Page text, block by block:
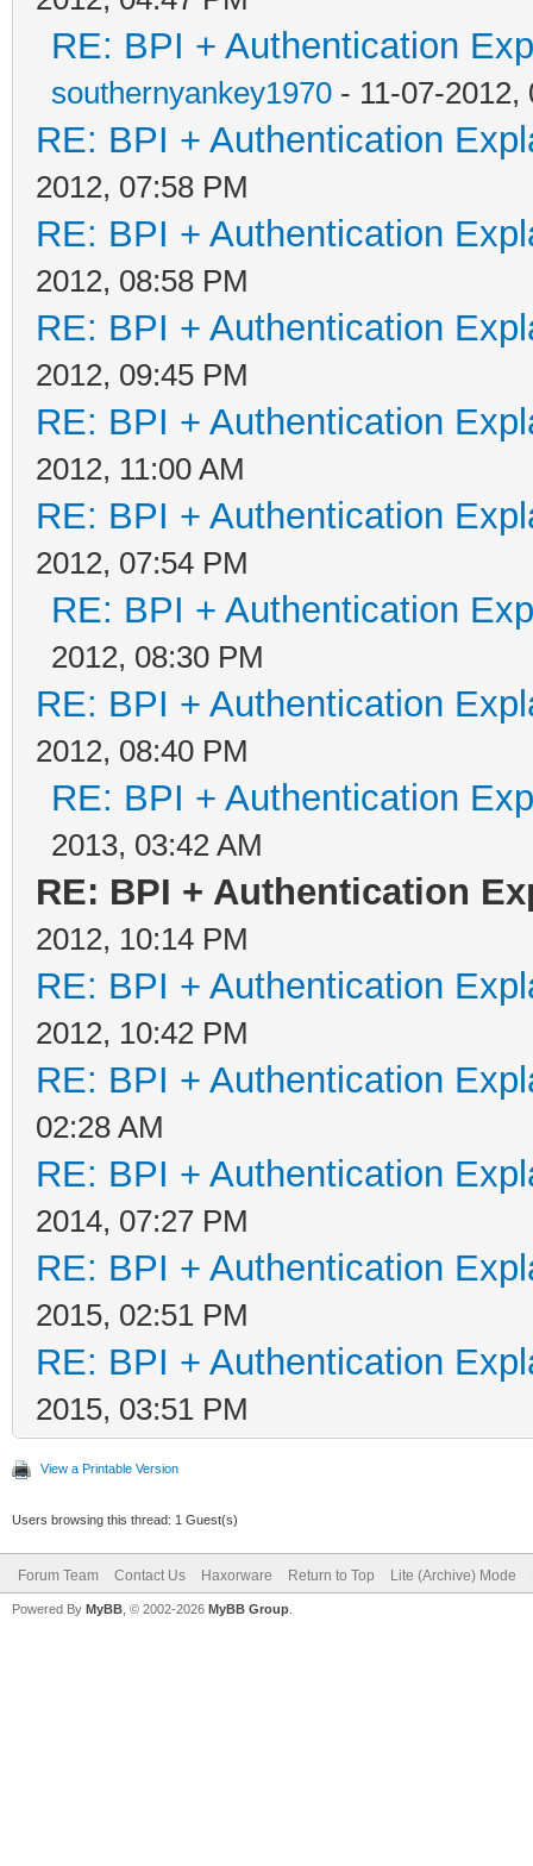
RE: BPI + Authentication
southernyankey1970 - 11-07-2012,
RE: BPI + Authentication
2012, 07:58 PM
RE: BPI + Authentication
2012, 08:58 PM
RE: BPI + Authentication
2012, 09:45 PM
RE: BPI + Authentication
2012, 11:00 AM
RE: BPI + Authentication
2012, 07:54 PM
RE: BPI + Authentication
2012, 08:30 PM
RE: BPI + Authentication
2012, 08:40 PM
RE: BPI + Authentication
2013, 03:42 AM
RE: BPI + Authentication
2012, 10:14 PM
RE: BPI + Authentication
2012, 10:42 PM
RE: BPI + Authentication
02:28 AM
RE: BPI + Authentication
2014, 07:27 PM
RE: BPI + Authentication
2015, 02:51 PM
RE: BPI + Authentication
2015, 03:51 PM
View a Printable Version
Users browsing this thread: 1 Guest(s)
Forum Team Contact Us Haxorware Return to Top Lite (Archive) Mode
Powered By MyBB , © 2002-2026 MyBB Group